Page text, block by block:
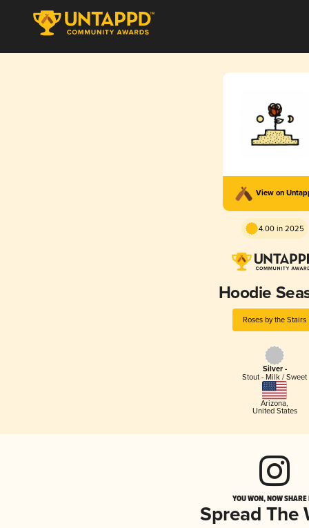
View on
4.00 in 2025
Hoodie
Roses by the Stairs
Silver -
Stout - Milk / Sweet
Arizona,
United States
YOU WON, NOW
Spread The